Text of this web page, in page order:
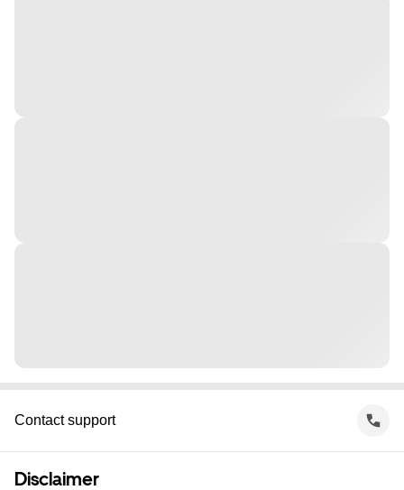
Contact support
Disclaimer